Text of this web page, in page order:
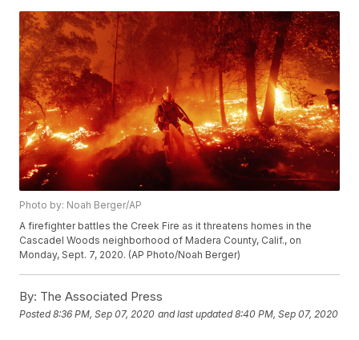
Photo by: Noah Berger/AP
A firefighter battles the Creek Fire as it threatens homes in the
Cascadel Woods neighborhood of Madera County, Calif., on
Monday, Sept. 7, 2020. (AP Photo/Noah Berger)
By: The Associated Press
Posted8:36 PM, Sep 07, 2020 and last updated 8:40 PM, Sep 07, 2020